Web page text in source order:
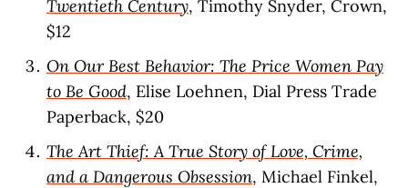
Twentieth Century, Timothy Snyder, Crown,
$12
On Our Best Behavior: The Price Women Pay
to Be Good, Elise Loehnen, Dial Press Trade
Paperback, $20
The Art Thief: A True Story of Love, Crime,
and a Dangerous Obsession, Michael Finkel,